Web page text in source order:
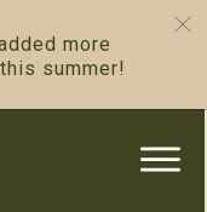
more
summer!